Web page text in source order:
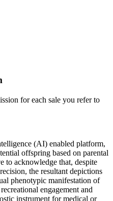
for each sale you refer to
(AI) enabled platform,
offspring based on parental
to acknowledge that, despite
the resultant depictions
phenotypic manifestation of
engagement and
instrument for medical or